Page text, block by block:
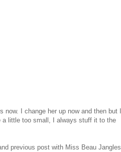
I change her up now and then but I
little too small, I always stuff it to the
previous post with Miss Beau Jangles